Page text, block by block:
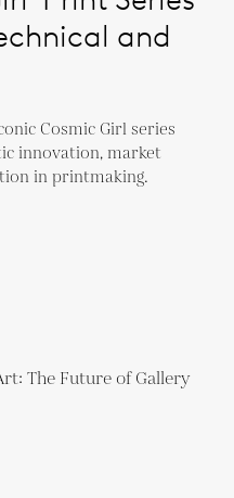
and
Cosmic Girl series
innovation, market
in printmaking.